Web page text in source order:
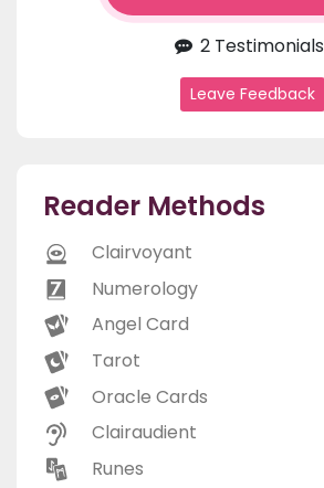
2 Testimonials
Leave Feedback
Reader Methods
Clairvoyant
Numerology
Angel Card
Tarot
Oracle Cards
Clairaudient
Runes